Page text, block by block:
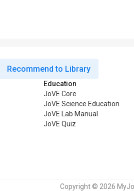
Recommend to Library
Education
JoVE Core
JoVE Science Education
JoVE Lab Manual
JoVE Quiz
Copyright © 2026